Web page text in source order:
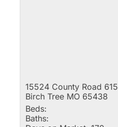
15524 County Road 615
Birch Tree MO 65438
Beds:
Baths: